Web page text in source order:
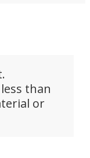
than
or